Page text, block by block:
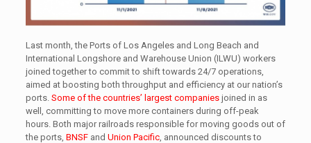
Last month, the Ports of Los Angeles and Long Beach and
International Longshore and Warehouse Union (ILWU) workers
joined together to commit to shift towards 24/7 operations,
aimed at boosting both throughput and efficiency at our nation’s
ports. Some of the countries’ largest companiesjoined in as
well, committing to move more containers during off-peak
hours. Both major railroads responsible for moving goods out of
the ports, BNSFand Union Pacific, announced discounts to